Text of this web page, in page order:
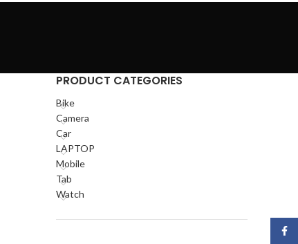
PRODUCT CATEGORIES
Bike
Camera
Car
LAPTOP
Mobile
Tab
Watch